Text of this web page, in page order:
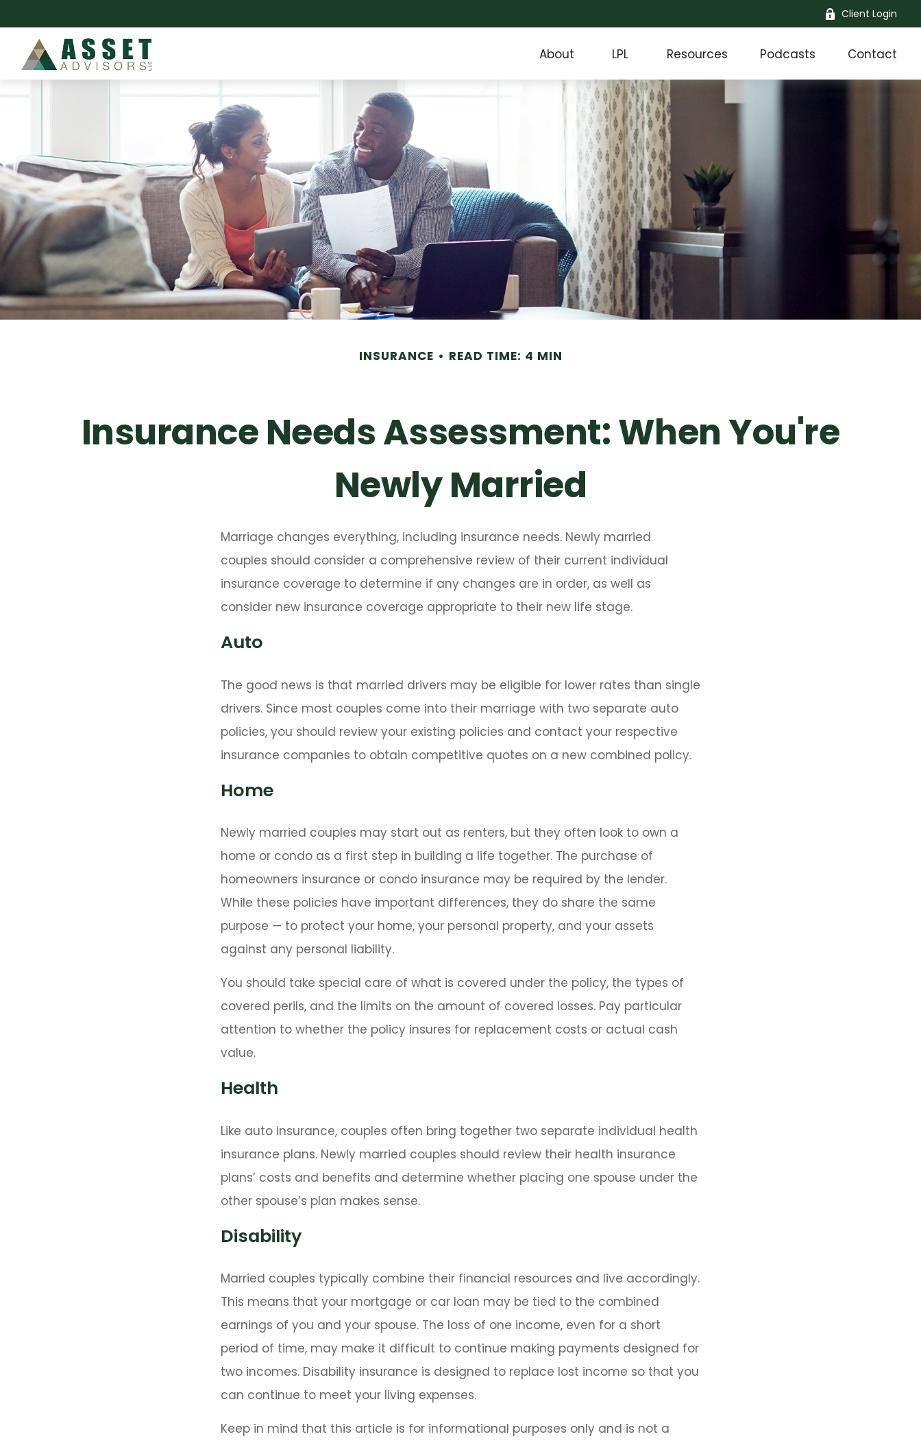
Client Login
About LPL Resources Podcasts Contact
INSURANCE READ TIME: 4 MIN
Insurance Needs Assessment: When You're
Newly Married
Marriage changes everything, including insurance needs. Newly married
couples should consider a comprehensive review of their current individual
insurance coverage to determine if any changes are in order, as well as
consider new insurance coverage appropriate to their new life stage.
Auto
The good news is that married drivers may be eligible for lower rates than single
drivers. Since most couples come into their marriage with two separate auto
policies, you should review your existing policies and contact your respective
insurance companies to obtain competitive quotes on a new combined policy.
Home
Newly married couples may start out as renters, but they often look to own a
home or condo as a first step in building a life together. The purchase of
homeowners insurance or condo insurance may be required by the lender.
While these policies have important differences, they do share the same
purpose — to protect your home, your personal property, and your assets
against any personal liability.
You should take special care of what is covered under the policy, the types of
covered perils, and the limits on the amount of covered losses. Pay particular
attention to whether the policy insures for replacement costs or actual cash
value.
Health
Like auto insurance, couples often bring together two separate individual health
insurance plans. Newly married couples should review their health insurance
plans’ costs and benefits and determine whether placing one spouse under the
other spouse’s plan makes sense.
Disability
Married couples typically combine their financial resources and live accordingly.
This means that your mortgage or car loan may be tied to the combined
earnings of you and your spouse. The loss of one income, even for a short
period of time, may make it difficult to continue making payments designed for
two incomes. Disability insurance is designed to replace lost income so that you
can continue to meet your living expenses.
Keep in mind that this article is for informational purposes only and is not a